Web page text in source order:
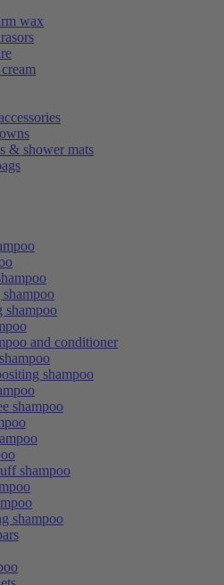
wax
& shower mats
shampoo
and conditioner
shampoo
shampoo
shampoo
shampoo